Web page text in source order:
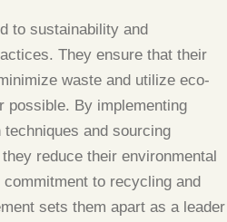
to sustainability and
They ensure that their
waste and utilize eco-
possible. By implementing
and sourcing
reduce their environmental
to recycling and
sets them apart as a leader